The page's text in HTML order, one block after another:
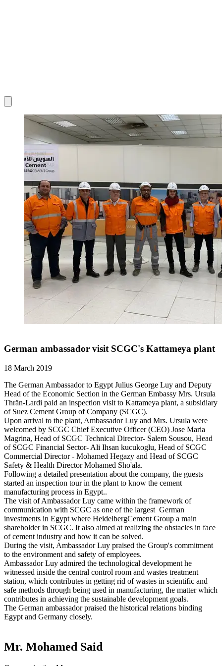
German ambassador visit SCGC's Kattameya plant
18 March 2019
The German Ambassador to Egypt Julius George Luy and Deputy
Head of the Economic Section in the German Embassy Mrs. Ursula
Thrän-Lardi paid an inspection visit to Kattameya plant, a subsidiary
of Suez Cement Group of Company (SCGC).
Upon arrival to the plant, Ambassador Luy and Mrs. Ursula were
welcomed by SCGC Chief Executive Officer (CEO) Jose Maria
Magrina, Head of SCGC Technical Director- Salem Sousou, Head
of SCGC Financial Sector- Ali Ihsan kucukoglu, Head of SCGC
Commercial Director - Mohamed Hegazy and Head of SCGC
Safety & Health Director Mohamed Sho'ala.
Following a detailed presentation about the company, the guests
started an inspection tour in the plant to know the cement
manufacturing process in Egypt..
The visit of Ambassador Luy came within the framework of
communication with SCGC as one of the largest German
investments in Egypt where HeidelbergCement Group a main
shareholder in SCGC. It also aimed at realizing the obstacles in face
of cement industry and how it can be solved.
During the visit, Ambassador Luy praised the Group's commitment
to the environment and safety of employees.
Ambassador Luy admired the technological development he
witnessed inside the central control room and wastes treatment
station, which contributes in getting rid of wastes in scientific and
safe methods through being used in manufacturing, the matter which
contributes in achieving the sustainable development goals.
The German ambassador praised the historical relations binding
Egypt and Germany closely.
Mr. Mohamed Said